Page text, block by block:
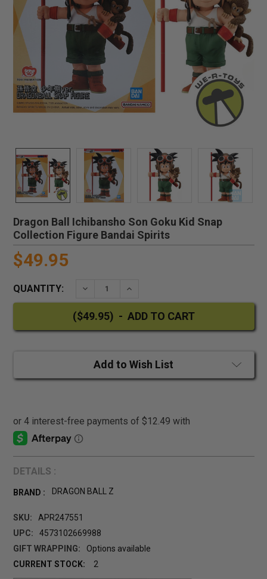
Dragon Ball Ichibansho Son Goku Kid Snap
Collection Figure Bandai Spirits
$49.95
QUANTITY: DECREASE QUANTITY:INCREASE QUANTITY:
Add to Wish List
DETAILS :
BRAND : DRAGON BALL Z
SKU:
APR247551
UPC:
4573102669988
GIFT WRAPPING:
Options available
CURRENT STOCK:
2